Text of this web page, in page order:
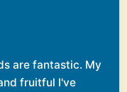
are fantastic. My
fruitful I've